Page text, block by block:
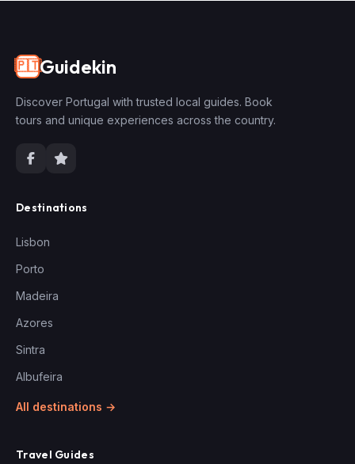
🇵🇹Guidekin
Discover Portugal with trusted local guides. Book
tours and unique experiences across the country.
Destinations
Lisbon
Porto
Madeira
Azores
Sintra
Albufeira
All destinations →
Travel Guides